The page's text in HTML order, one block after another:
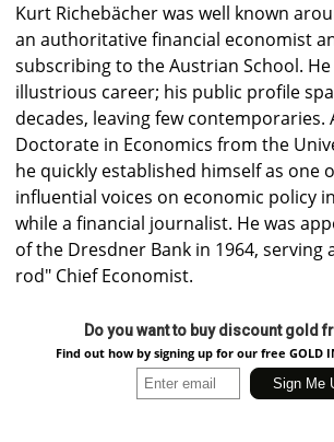
Kurt Richebächer was well known
an authoritative financial economist
subscribing to the Austrian School.
illustrious career; his public profile
decades, leaving few contemporaries.
Doctorate in Economics from the
he quickly established himself as one
influential voices on economic policy
while a financial journalist. He was
of the Dresdner Bank in 1964, serving
rod" Chief Economist.
Do you want to buy discount gold
Find out how by signing up for our free GOLD